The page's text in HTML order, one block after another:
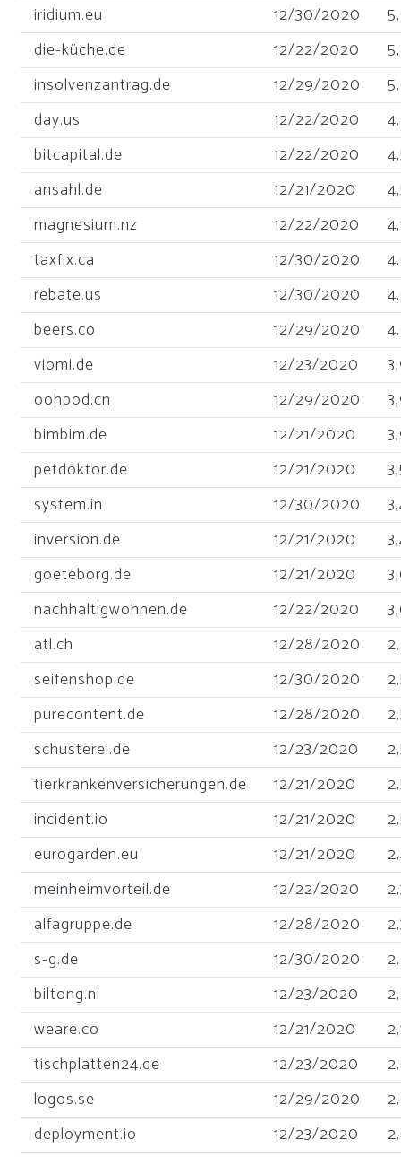
iridium.eu
12/30/2020
die-küche.de
12/22/2020
insolvenzantrag.de
12/29/2020
day.us
12/22/2020
bitcapital.de
12/22/2020
ansahl.de
12/21/2020
magnesium.nz
12/22/2020
taxfix.ca
12/30/2020
rebate.us
12/30/2020
beers.co
12/29/2020
viomi.de
12/23/2020
oohpod.cn
12/29/2020
bimbim.de
12/21/2020
petdoktor.de
12/21/2020
system.in
12/30/2020
inversion.de
12/21/2020
goeteborg.de
12/21/2020
nachhaltigwohnen.de
12/22/2020
atl.ch
12/28/2020
seifenshop.de
12/30/2020
purecontent.de
12/28/2020
schusterei.de
12/23/2020
tierkrankenversicherungen.de
12/21/2020
incident.io
12/21/2020
eurogarden.eu
12/21/2020
meinheimvorteil.de
12/22/2020
alfagruppe.de
12/28/2020
s-g.de
12/30/2020
biltong.nl
12/23/2020
weare.co
12/21/2020
tischplatten24.de
12/23/2020
logos.se
12/29/2020
deployment.io
12/23/2020